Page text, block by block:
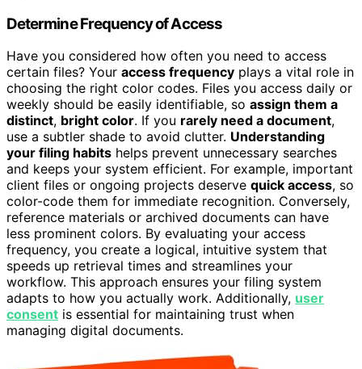
Determine Frequency of Access
Have you considered how often you need to access
certain files? Your access frequency plays a vital role in
choosing the right color codes. Files you access daily or
weekly should be easily identifiable, so assign them a
distinct, bright color. If you rarely need a document,
use a subtler shade to avoid clutter. Understanding
your filing habits helps prevent unnecessary searches
and keeps your system efficient. For example, important
client files or ongoing projects deserve quick access, so
color-code them for immediate recognition. Conversely,
reference materials or archived documents can have
less prominent colors. By evaluating your access
frequency, you create a logical, intuitive system that
speeds up retrieval times and streamlines your
workflow. This approach ensures your filing system
adapts to how you actually work. Additionally, user
consent is essential for maintaining trust when
managing digital documents.